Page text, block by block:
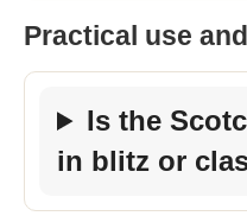
Practical use
Is the
in blitz or